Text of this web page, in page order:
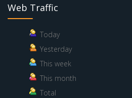
Web Traffic
Today
Yesterday
This week
This month
Total